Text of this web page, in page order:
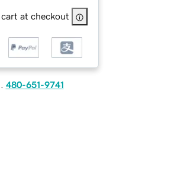
at checkout
480-651-9741